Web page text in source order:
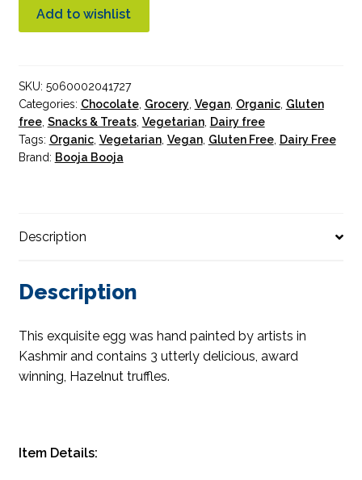
Hazelnut
Crunch
Handpainted
Egg
quantity
Add to wishlist
SKU: 5060002041727
Categories: Chocolate, Grocery, Vegan, Organic, Gluten
free, Snacks & Treats, Vegetarian, Dairy free
Tags: Organic, Vegetarian, Vegan, Gluten Free, Dairy Free
Brand: Booja Booja
Description
Description
This exquisite egg was hand painted by artists in
Kashmir and contains 3 utterly delicious, award
winning, Hazelnut truffles.
Item Details: